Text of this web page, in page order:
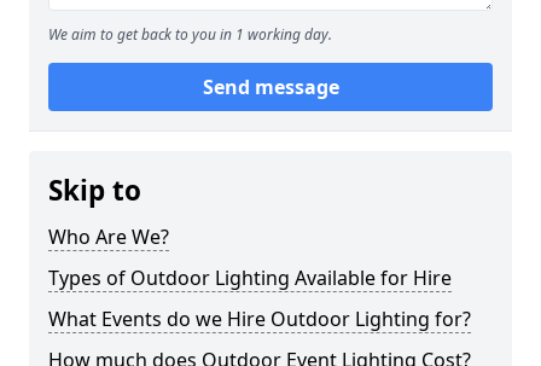
We aim to get back to you in 1 working day.
Send message
Skip to
Who Are We?
Types of Outdoor Lighting Available for Hire
What Events do we Hire Outdoor Lighting for?
How much does Outdoor Event Lighting Cost?